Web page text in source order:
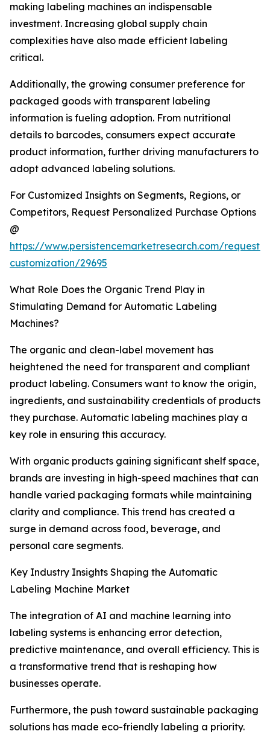
making labeling machines an indispensable
investment. Increasing global supply chain
complexities have also made efficient labeling
critical.
Additionally, the growing consumer preference for
packaged goods with transparent labeling
information is fueling adoption. From nutritional
details to barcodes, consumers expect accurate
product information, further driving manufacturers to
adopt advanced labeling solutions.
For Customized Insights on Segments, Regions, or
Competitors, Request Personalized Purchase Options
@
https://www.persistencemarketresearch.com/request-
customization/29695
What Role Does the Organic Trend Play in
Stimulating Demand for Automatic Labeling
Machines?
The organic and clean-label movement has
heightened the need for transparent and compliant
product labeling. Consumers want to know the origin,
ingredients, and sustainability credentials of products
they purchase. Automatic labeling machines play a
key role in ensuring this accuracy.
With organic products gaining significant shelf space,
brands are investing in high-speed machines that can
handle varied packaging formats while maintaining
clarity and compliance. This trend has created a
surge in demand across food, beverage, and
personal care segments.
Key Industry Insights Shaping the Automatic
Labeling Machine Market
The integration of AI and machine learning into
labeling systems is enhancing error detection,
predictive maintenance, and overall efficiency. This is
a transformative trend that is reshaping how
businesses operate.
Furthermore, the push toward sustainable packaging
solutions has made eco-friendly labeling a priority.